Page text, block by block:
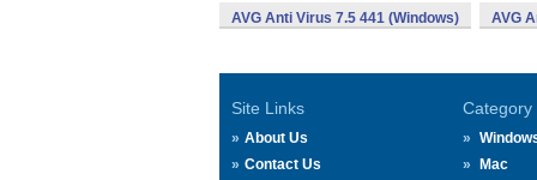
AVG Anti Virus 7.5 441 (Windows) AVG
Site Links
About Us
Contact Us
Category
Mac